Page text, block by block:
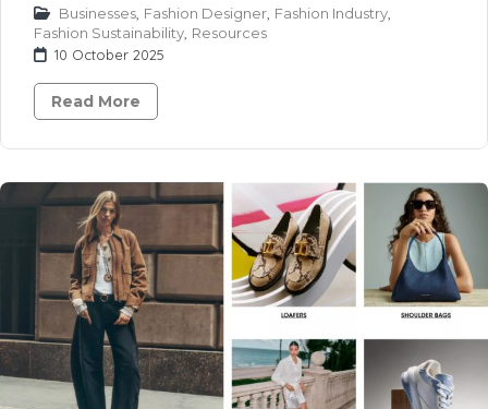
Businesses Fashion Designer Fashion Industry
Fashion Sustainability Resources
10 October 2025
Read More